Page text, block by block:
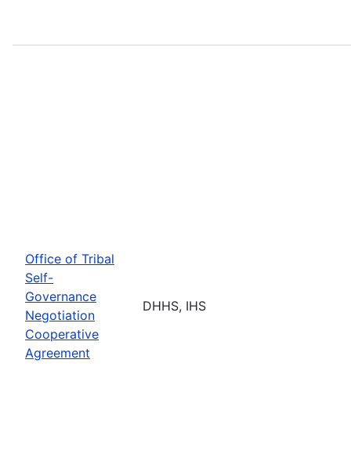
Office of Tribal
Self-
Governance
Negotiation
Cooperative
Agreement
DHHS, IHS